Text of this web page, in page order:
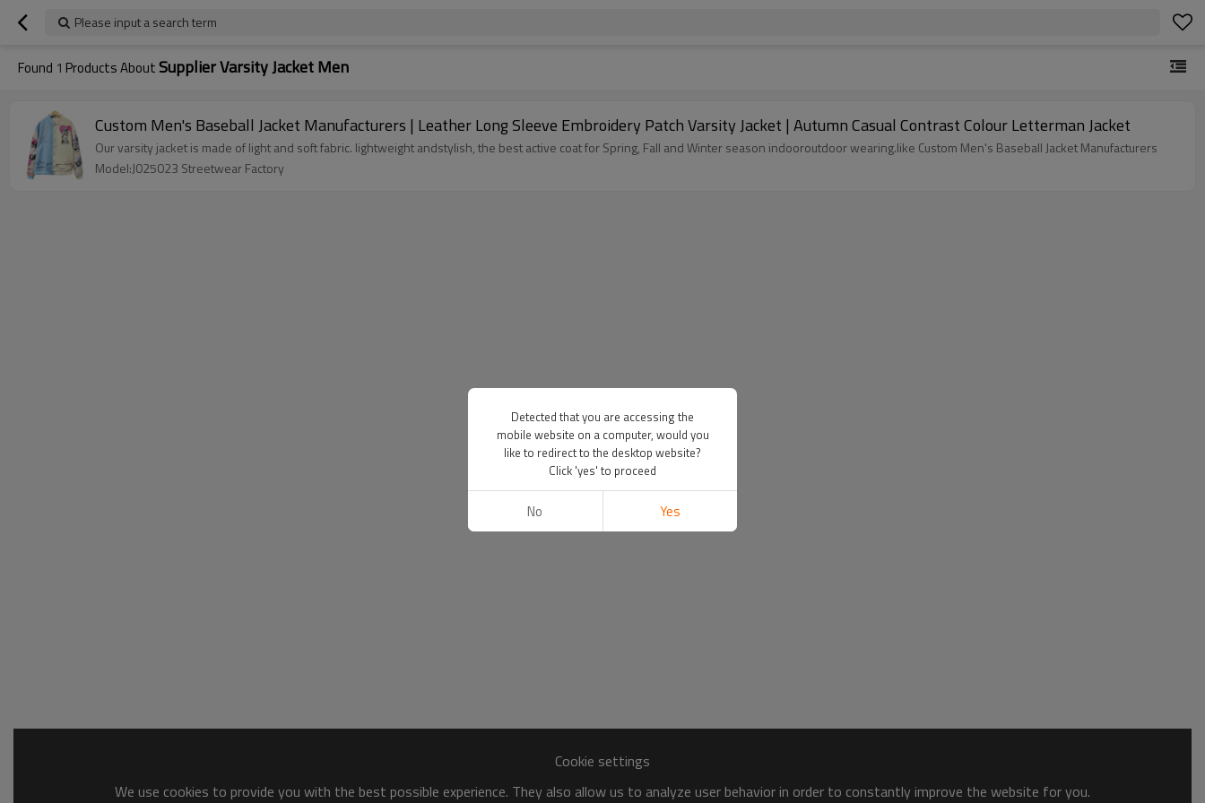
Please input a search term
Found 1 Products AboutSupplier Varsity Jacket Men
Custom Men's Baseball Jacket Manufacturers | Leather Long Sleeve Embroidery Patch Varsity Jacket | Autumn Casual Contrast Colour Letterman Jacket
Our varsity jacket is made of light and soft fabric. lightweight andstylish, the best active coat for Spring, Fall and Winter season indooroutdoor wearing.like Custom Men's Baseball Jacket Manufacturers
Model:J025023 Streetwear Factory
Cookie settings
We use cookies to provide you with the best possible experience. They also allow us to analyze user behavior in order to constantly improve the website for you.
Detected that you are accessing the
mobile website on a computer, would you
like to redirect to the desktop website?
Click 'yes' to proceed
No Yes